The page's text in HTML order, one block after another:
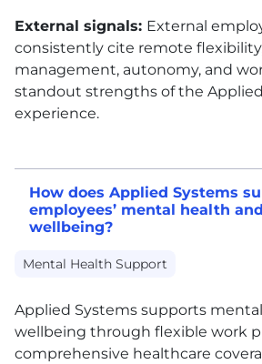
External signals: External
consistently cite remote
management, autonomy, and
standout strengths of the
experience.
How does Applied Systems
employees’ mental health and
wellbeing?
Mental Health Support
Applied Systems supports
wellbeing through flexible work
comprehensive healthcare